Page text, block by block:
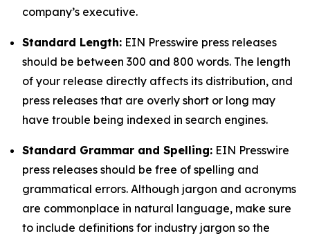
company’s executive.
Standard Length: EIN Presswire press releases
should be between 300 and 800 words. The length
of your release directly affects its distribution, and
press releases that are overly short or long may
have trouble being indexed in search engines.
Standard Grammar and Spelling: EIN Presswire
press releases should be free of spelling and
grammatical errors. Although jargon and acronyms
are commonplace in natural language, make sure
to include definitions for industry jargon so the